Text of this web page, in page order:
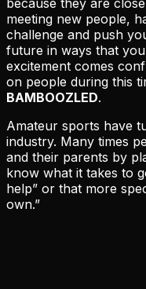
meeting new people,
challenge and push
future in ways that
excitement comes
on people during this
BAMBOOZLED.
Amateur sports have
industry. Many times
and their parents by
know what it takes to
help” or that more
own.”